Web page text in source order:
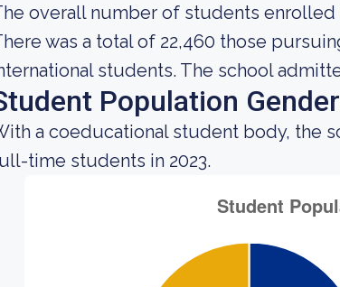
overall number of students enrolled
was a total of 22,460 those
students. The school
Population
a coeducational student body, the
time students in 2023.